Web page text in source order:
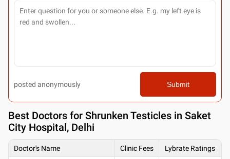
posted anonymously Submit
Best Doctors for Shrunken Testicles in Saket
City Hospital, Delhi
Doctor's Name Clinic Fees Lybrate Ratings